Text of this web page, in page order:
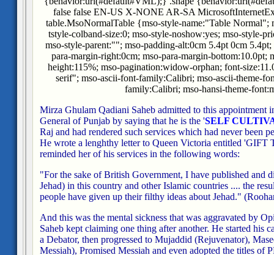
false false EN-US X-NONE AR-SA
table.MsoNormalTable {mso-style-name:"Table Normal";
tstyle-colband-size:0; mso-style-noshow:yes; mso-style-
mso-style-parent:""; mso-padding-alt:0cm 5.4pt 0cm
para-margin-right:0cm; mso-para-margin-bottom:10.0pt;
height:115%; mso-pagination:widow-orphan; font-
serif"; mso-ascii-font-family:Calibri; mso-ascii-theme-
family:Calibri; mso-hansi-theme-
Mirza Ghulam Qadiani Saheb admitted to this appointment
General of Punjab by saying that he is the 'SELF
Raj and had rendered such services which had never been
He wrote a lenghthy letter to Queen Victoria entitled
reminded her of his services in the following words:
"For the sake of British Government, I have published and
Jehad) in this country and other Islamic countries .... the
people have given up their filthy ideas about Jehad."
And this was the mental sickness that was aggravated by
Saheb kept claiming one thing after another. He started his
a Debator, then progressed to Mujaddid (Rejuvenator),
Messiah), Promised Messiah and even adopted the titles